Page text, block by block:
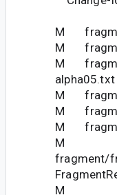
M
M
M
alpha05.txt
M
M
M
M
fragment/
M